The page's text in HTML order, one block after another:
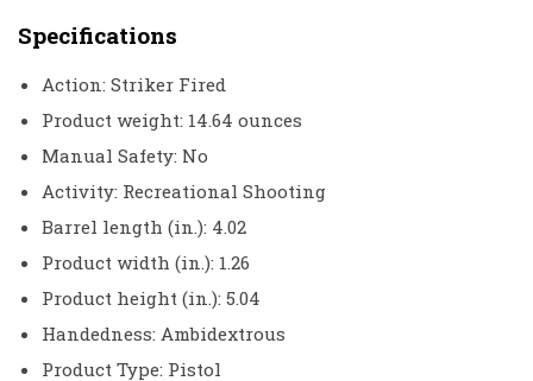
Specifications
Action: Striker Fired
Product weight: 14.64 ounces
Manual Safety: No
Activity: Recreational Shooting
Barrel length (in.): 4.02
Product width (in.): 1.26
Product height (in.): 5.04
Handedness: Ambidextrous
Product Type: Pistol